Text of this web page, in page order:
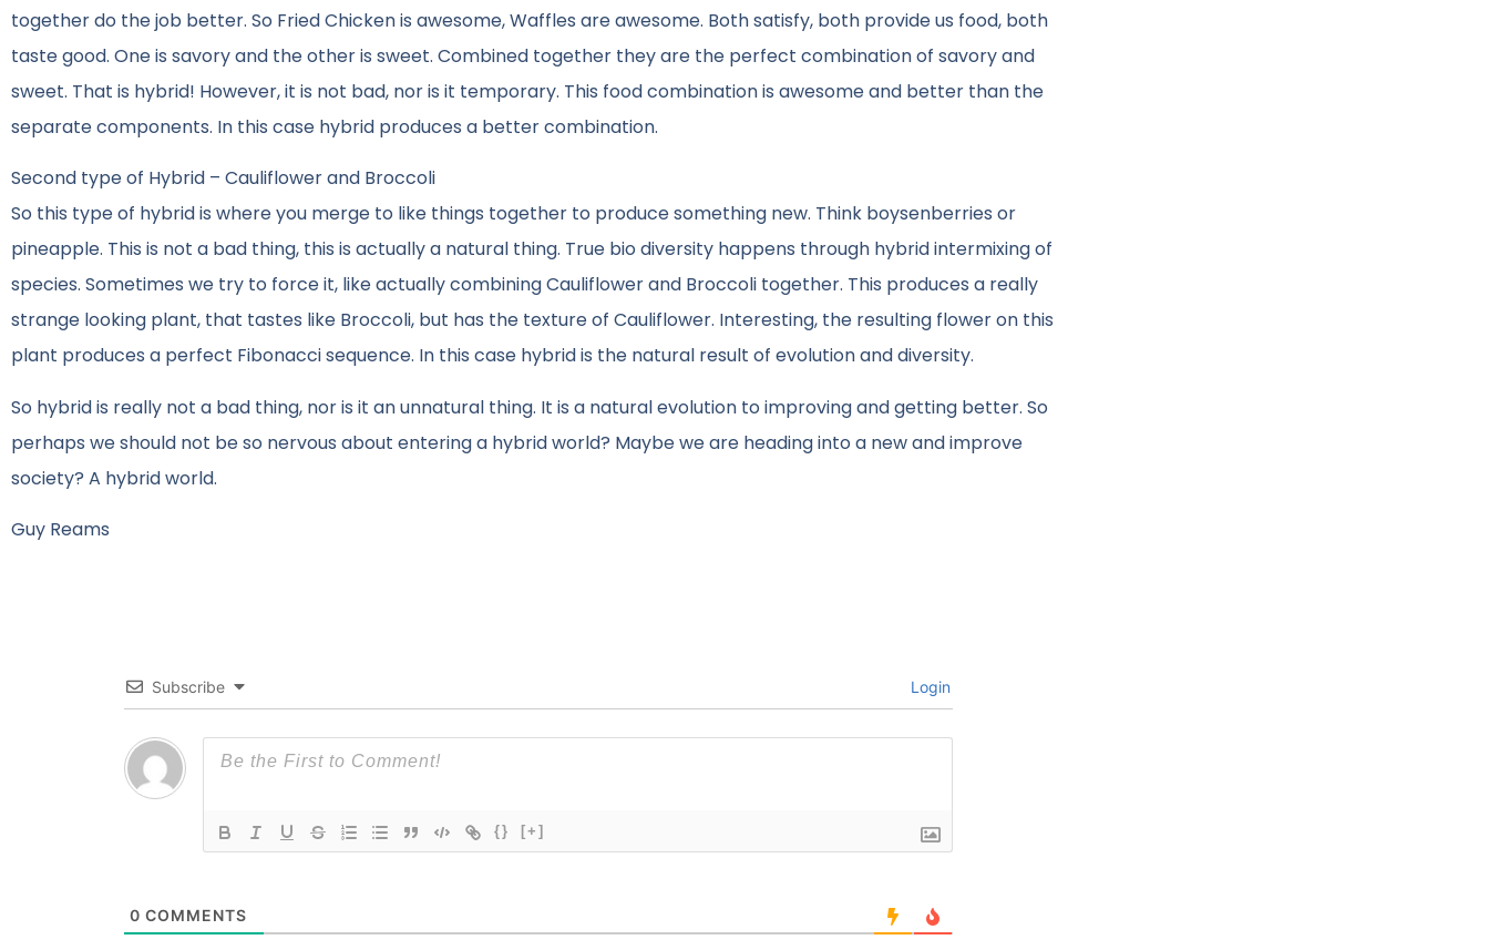
together do the job better. So Fried Chicken is awesome, Waffles are awesome. Both satisfy, both provide us food, both
taste good. One is savory and the other is sweet. Combined together they are the perfect combination of savory and
sweet. That is hybrid! However, it is not bad, nor is it temporary. This food combination is awesome and better than the
separate components. In this case hybrid produces a better combination.
Second type of Hybrid – Cauliflower and Broccoli
So this type of hybrid is where you merge to like things together to produce something new. Think boysenberries or
pineapple. This is not a bad thing, this is actually a natural thing. True bio diversity happens through hybrid intermixing of
species. Sometimes we try to force it, like actually combining Cauliflower and Broccoli together. This produces a really
strange looking plant, that tastes like Broccoli, but has the texture of Cauliflower. Interesting, the resulting flower on this
plant produces a perfect Fibonacci sequence. In this case hybrid is the natural result of evolution and diversity.
So hybrid is really not a bad thing, nor is it an unnatural thing. It is a natural evolution to improving and getting better. So
perhaps we should not be so nervous about entering a hybrid world? Maybe we are heading into a new and improve
society? A hybrid world.
Guy Reams
Subscribe Login
{} [+]
0 COMMENTS